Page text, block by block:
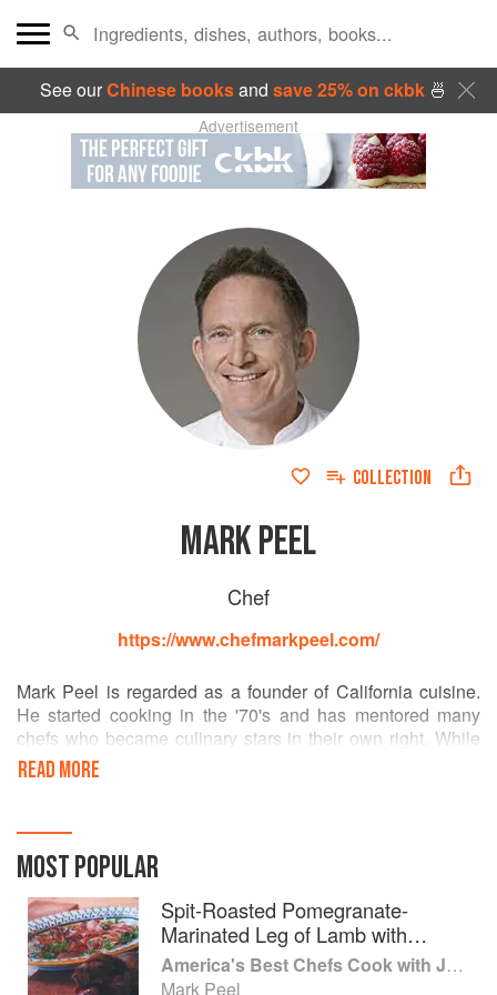
See ourChinese booksand save 25% on ckbk🍜
Advertisement
COLLECTION
MARK PEEL
Chef
https://www.chefmarkpeel.com/
Mark Peel is regarded as a founder of California cuisine.
He started cooking in the '70's and has mentored many
chefs who became culinary stars in their own right. While
his career has been centered in fine dining, in 2015 Chef
Peel opened Bombo (now Prawn), his first fast casual
Market. There, he fires up steel jacketed steam kettles to
create fine-fast dishes steeped in rich, complex broths.
A fourth generation Angeleno, Chef Peel was mentored by
Wolfgang Puck at Ma Maison, and Alice Waters at Chez
Panisse. He was tapped by Puck to be his opening chef at
Spago.
READ MORE
MOST POPULAR
Spit-Roasted Pomegranate-
Marinated Leg of Lamb with
Chanterelles
America's Best Chefs Cook with Jeremiah Tower
Mark Peel